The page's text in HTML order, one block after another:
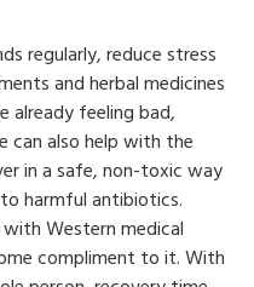
regularly, reduce stress
and herbal medicines
already feeling bad,
can also help with the
in a safe, non-toxic way
harmful antibiotics.
Western medical
compliment to it. With